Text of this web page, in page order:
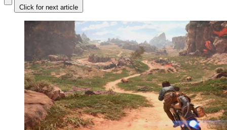
Click for next article